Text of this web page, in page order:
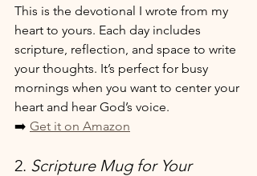
This is the devotional I wrote from my
heart to yours. Each day includes
scripture, reflection, and space to write
your thoughts. It’s perfect for busy
mornings when you want to center your
heart and hear God’s voice.
➡️ Get it on Amazon
2. Scripture Mug for Your